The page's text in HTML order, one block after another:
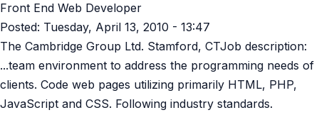
Front End Web Developer
Posted: Tuesday, April 13, 2010 - 13:47
The Cambridge Group Ltd. Stamford, CTJob description:
...team environment to address the programming needs of
clients. Code web pages utilizing primarily HTML, PHP,
JavaScript and CSS. Following industry standards.